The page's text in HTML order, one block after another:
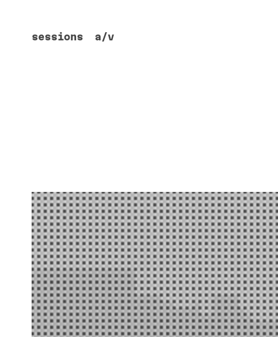
sessions a/v